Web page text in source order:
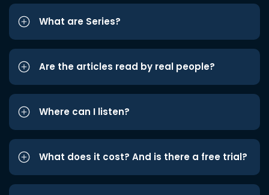
What are Series?
Are the articles read by real people?
Where can I listen?
What does it cost? And is there a free trial?